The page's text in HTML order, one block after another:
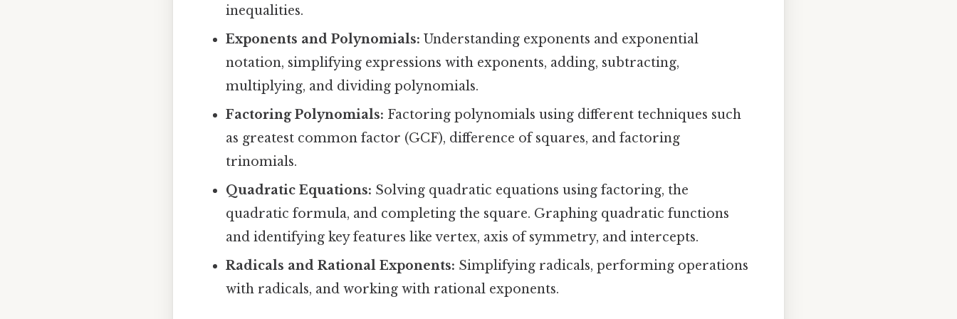
inequalities.
Exponents and Polynomials: Understanding exponents and exponential
notation, simplifying expressions with exponents, adding, subtracting,
multiplying, and dividing polynomials.
Factoring Polynomials: Factoring polynomials using different techniques such
as greatest common factor (GCF), difference of squares, and factoring
trinomials.
Quadratic Equations: Solving quadratic equations using factoring, the
quadratic formula, and completing the square. Graphing quadratic functions
and identifying key features like vertex, axis of symmetry, and intercepts.
Radicals and Rational Exponents: Simplifying radicals, performing operations
with radicals, and working with rational exponents.